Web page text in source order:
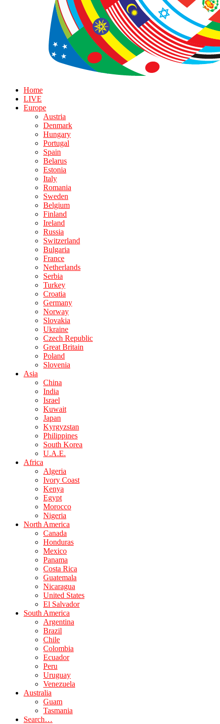
Home
LIVE
Europe
Austria
Denmark
Hungary
Portugal
Spain
Belarus
Estonia
Italy
Romania
Sweden
Belgium
Finland
Ireland
Russia
Switzerland
Bulgaria
France
Netherlands
Serbia
Turkey
Croatia
Germany
Norway
Slovakia
Ukraine
Czech Republic
Great Britain
Poland
Slovenia
Asia
China
India
Israel
Kuwait
Japan
Kyrgyzstan
Philippines
South Korea
U.A.E.
Africa
Algeria
Ivory Coast
Kenya
Egypt
Morocco
Nigeria
North America
Canada
Honduras
Mexico
Panama
Costa Rica
Guatemala
Nicaragua
United States
El Salvador
South America
Argentina
Brazil
Chile
Colombia
Ecuador
Peru
Uruguay
Venezuela
Australia
Guam
Tasmania
Search…